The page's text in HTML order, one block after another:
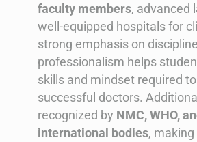
faculty members, advanced
well-equipped hospitals for
strong emphasis on
professionalism helps
skills and mindset required
successful doctors.
recognized by NMC, WHO,
international bodies,